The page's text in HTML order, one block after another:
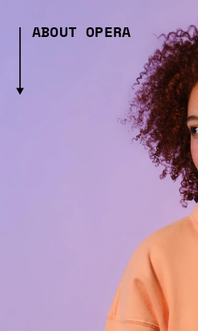
ABOUT OPERA